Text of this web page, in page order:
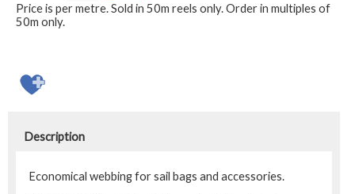
Price is per metre. Sold in 50m reels only. Order in multiples of
50m only.
Description
Economical webbing for sail bags and accessories.